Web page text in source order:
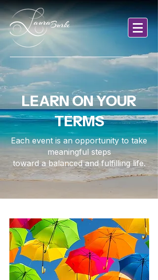
LEARN ON YOUR
TERMS
Each event is an opportunity to take
meaningful steps
toward a balanced and fulfilling life.